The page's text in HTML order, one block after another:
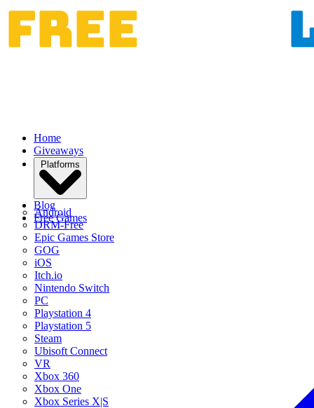
Home
Giveaways
Platforms
Android
DRM-Free
Epic Games Store
GOG
iOS
Itch.io
Nintendo Switch
PC
Playstation 4
Playstation 5
Steam
Ubisoft Connect
VR
Xbox 360
Xbox One
Xbox Series X|S
Blog
Free Games